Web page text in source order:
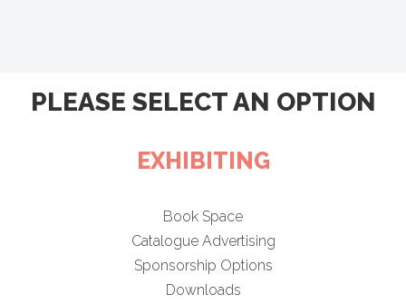
PLEASE SELECT AN OPTION
EXHIBITING
Book Space
Catalogue Advertising
Sponsorship Options
Downloads